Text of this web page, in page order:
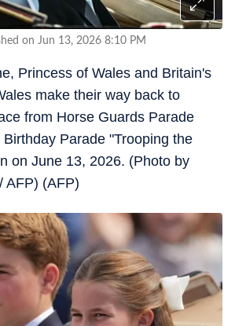
on Jun 13, 2026 8:10 PM
Princess of Wales and Britain's
make their way back to
from Horse Guards Parade
Parade "Trooping the
on June 13, 2026. (Photo by
AFP) (AFP)